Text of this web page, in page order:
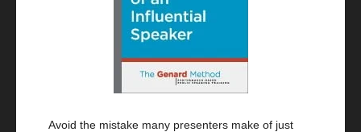
Avoid the mistake many presenters make of just